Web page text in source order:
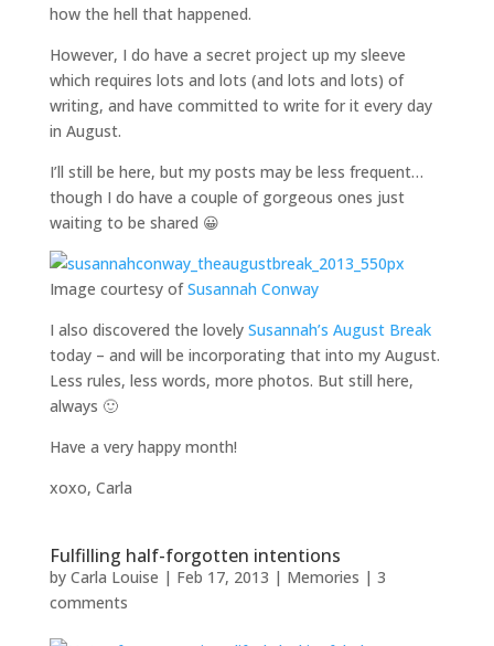
how the hell that happened.
However, I do have a secret project up my sleeve
which requires lots and lots (and lots and lots) of
writing, and have committed to write for it every day
in August.
I’ll still be here, but my posts may be less frequent…
though I do have a couple of gorgeous ones just
waiting to be shared 😀
Image courtesy ofSusannah Conway
I also discovered the lovely Susannah’s August Break
today – and will be incorporating that into my August.
Less rules, less words, more photos. But still here,
always 🙂
Have a very happy month!
xoxo, Carla
Fulfilling half-forgotten intentions
by Carla Louise | Feb 17, 2013 | Memories | 3
comments